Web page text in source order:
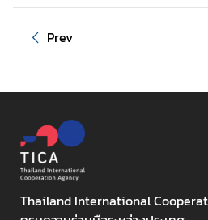
Prev
Thailand International